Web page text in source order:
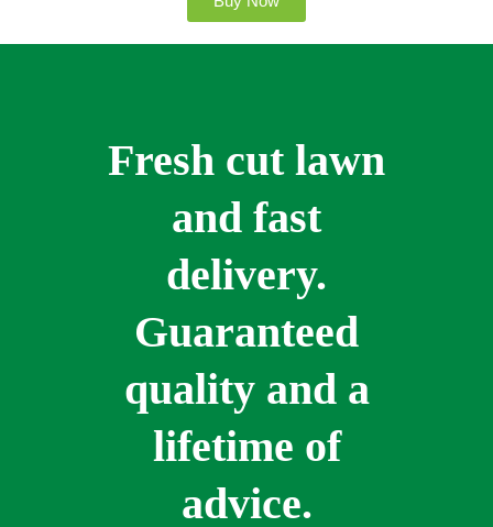
Fresh cut lawn
and fast
delivery.
Guaranteed
quality and a
lifetime of
advice.